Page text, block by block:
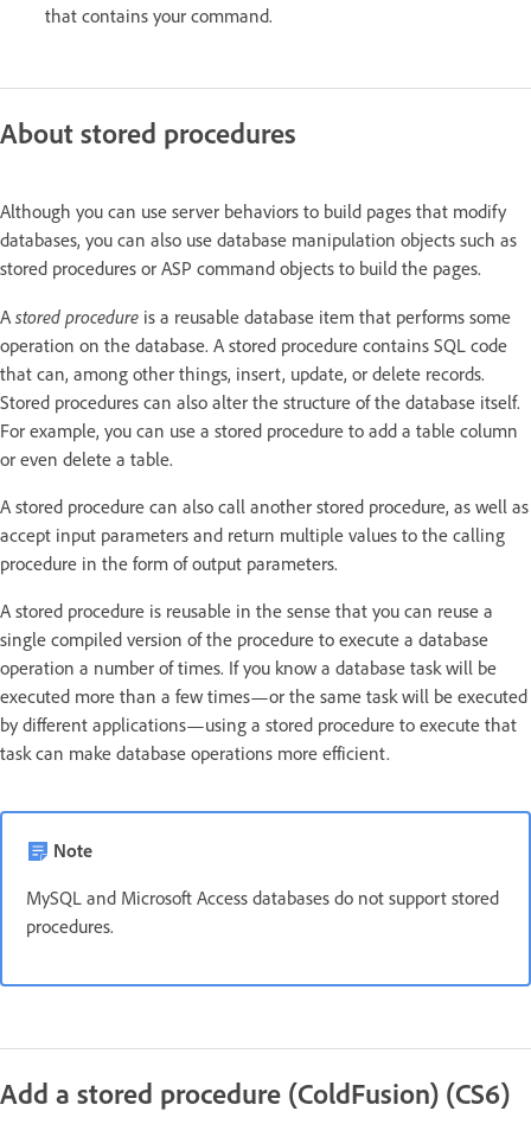
that contains your command.
About stored procedures
Although you can use server behaviors to build pages that modify
databases, you can also use database manipulation objects such as
stored procedures or ASP command objects to build the pages.
A stored procedure is a reusable database item that performs some
operation on the database. A stored procedure contains SQL code
that can, among other things, insert, update, or delete records.
Stored procedures can also alter the structure of the database itself.
For example, you can use a stored procedure to add a table column
or even delete a table.
A stored procedure can also call another stored procedure, as well as
accept input parameters and return multiple values to the calling
procedure in the form of output parameters.
A stored procedure is reusable in the sense that you can reuse a
single compiled version of the procedure to execute a database
operation a number of times. If you know a database task will be
executed more than a few times—or the same task will be executed
by different applications—using a stored procedure to execute that
task can make database operations more efficient.
Note
MySQL and Microsoft Access databases do not support stored
procedures.
Add a stored procedure (ColdFusion) (CS6)